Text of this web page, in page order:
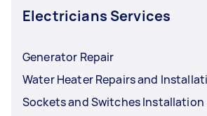
Electricians Services
Generator Repair
Water Heater Repairs and
Sockets and Switches Installation